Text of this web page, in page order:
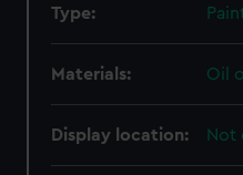
Type:
Materials: Oil
Display location: Not